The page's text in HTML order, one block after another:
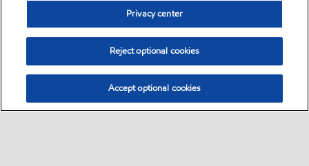
Privacy center
Reject optional cookies
Accept optional cookies